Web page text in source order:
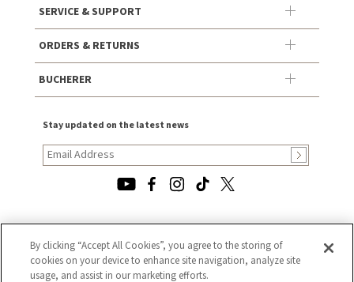
SERVICE & SUPPORT
ORDERS & RETURNS
BUCHERER
Stay updated on the latest news
© 2026, TOURNEAU, LLC. ALL RIGHTS RESERVED.
PRIVACY POLICY
|
By clicking “Accept All Cookies”, you agree to the storing of
cookies on your device to enhance site navigation, analyze site
usage, and assist in our marketing efforts.